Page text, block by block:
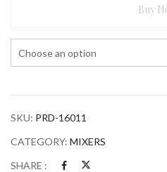
Buy
SKU: PRD-16011
CATEGORY: MIXERS
SHARE :